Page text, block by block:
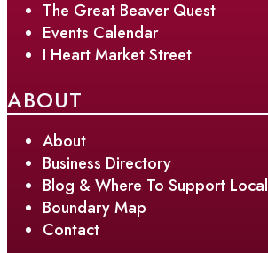
The Great Beaver Quest
Events Calendar
I Heart Market Street
ABOUT
About
Business Directory
Blog & Where To Support Local
Boundary Map
Contact